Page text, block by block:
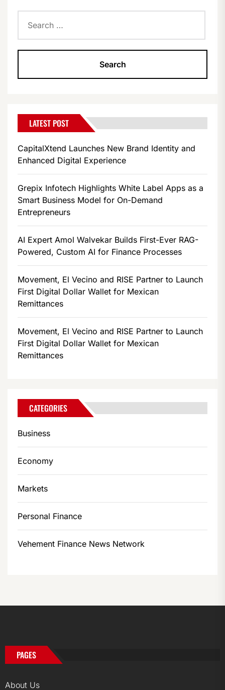
for:
LATEST POST
CapitalXtend Launches New Brand Identity and
Enhanced Digital Experience
Grepix Infotech Highlights White Label Apps as a
Smart Business Model for On-Demand
Entrepreneurs
AI Expert Amol Walvekar Builds First-Ever RAG-
Powered, Custom AI for Finance Processes
Movement, El Vecino and RISE Partner to Launch
First Digital Dollar Wallet for Mexican
Remittances
Movement, El Vecino and RISE Partner to Launch
First Digital Dollar Wallet for Mexican
Remittances
CATEGORIES
Business
Economy
Markets
Personal Finance
Vehement Finance News Network
PAGES
About Us